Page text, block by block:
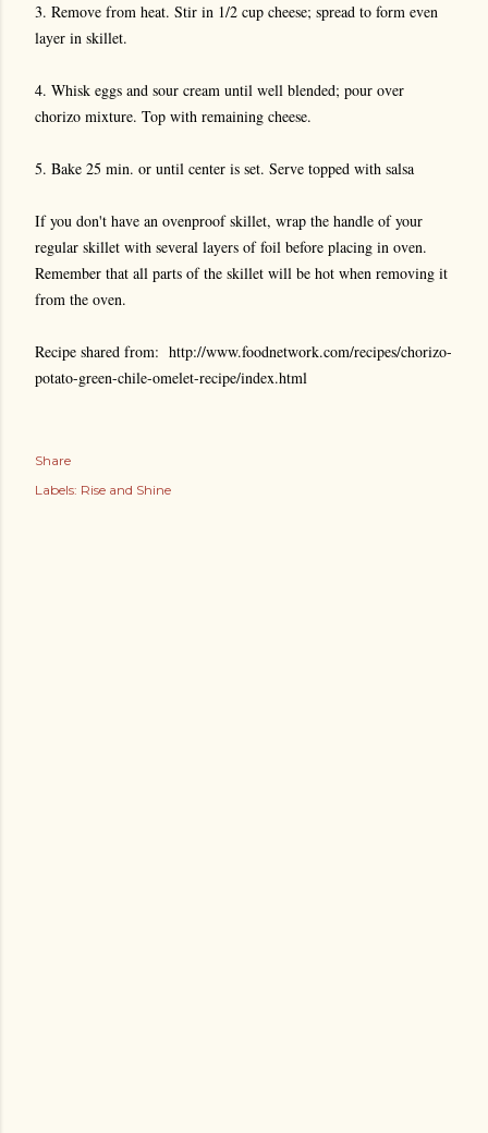
3. Remove from heat. Stir in 1/2 cup cheese; spread to form even
layer in skillet.
4. Whisk eggs and sour cream until well blended; pour over
chorizo mixture. Top with remaining cheese.
5. Bake 25 min. or until center is set. Serve topped with salsa
If you don't have an ovenproof skillet, wrap the handle of your
regular skillet with several layers of foil before placing in oven.
Remember that all parts of the skillet will be hot when removing it
from the oven.
Recipe shared from: http://www.foodnetwork.com/recipes/chorizo-
potato-green-chile-omelet-recipe/index.html
Share
Labels: Rise and Shine